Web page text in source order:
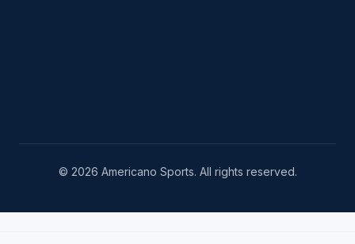
© 2026 Americano Sports. All rights reserved.